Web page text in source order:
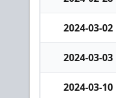
2024-03-02
2024-03-03
2024-03-10